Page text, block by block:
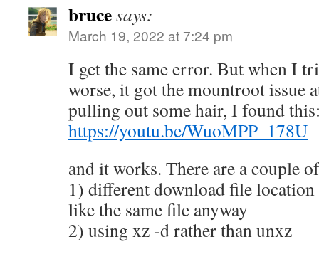
brucesays:
March 19, 2022 at 7:24 pm
I get the same error. But when I
worse, it got the mountroot issue
pulling out some hair, I found
https://youtu.be/WuoMPP_178U
and it works. There are a couple
1) different download file
like the same file anyway
2) using xz -d rather than unxz